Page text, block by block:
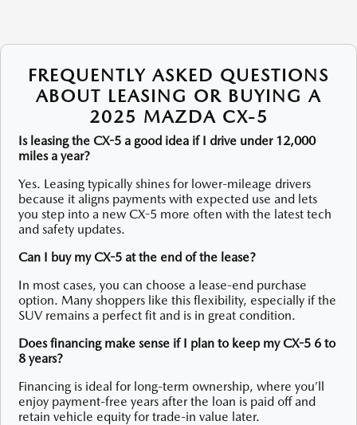
FREQUENTLY ASKED QUESTIONS
ABOUT LEASING OR BUYING A
2025 MAZDA CX-5
Is leasing the CX-5 a good idea if I drive under 12,000
miles a year?
Yes. Leasing typically shines for lower-mileage drivers
because it aligns payments with expected use and lets
you step into a new CX-5 more often with the latest tech
and safety updates.
Can I buy my CX-5 at the end of the lease?
In most cases, you can choose a lease-end purchase
option. Many shoppers like this flexibility, especially if the
SUV remains a perfect fit and is in great condition.
Does financing make sense if I plan to keep my CX-5 6 to
8 years?
Financing is ideal for long-term ownership, where you’ll
enjoy payment-free years after the loan is paid off and
retain vehicle equity for trade-in value later.